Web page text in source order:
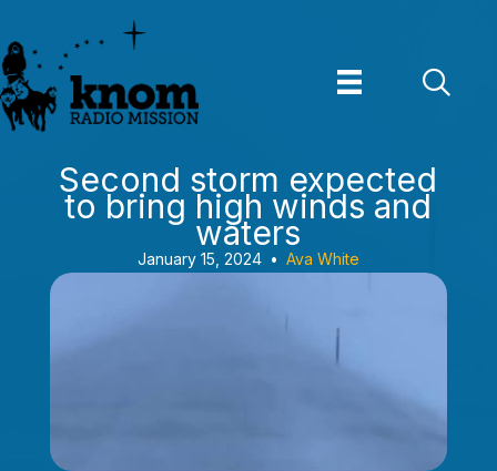
to
content
Second storm expected
to bring high winds and
waters
January 15, 2024 • Ava White